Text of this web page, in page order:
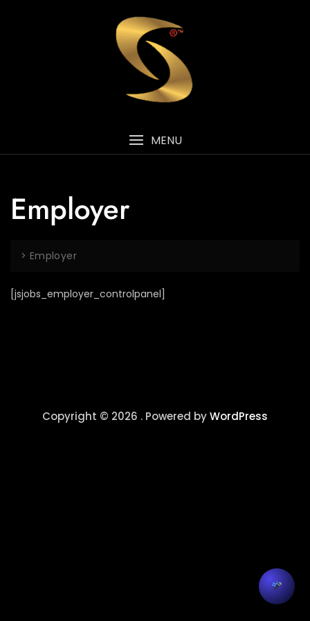
MENU
Employer
> Employer
[jsjobs_employer_controlpanel]
Copyright © 2026 . Powered byWordPress